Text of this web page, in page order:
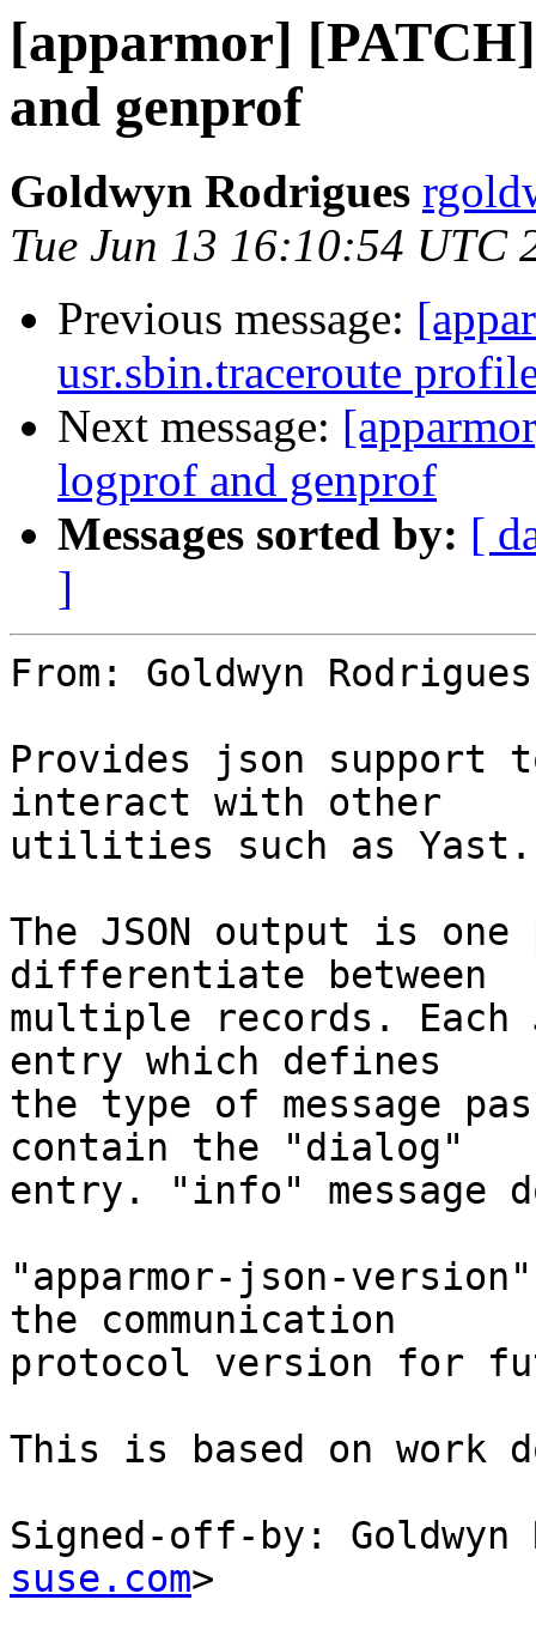
[apparmor]
and genprof
Goldwyn Rodrigues
Tue Jun 13 16:10:54 UTC
Previous message:
usr.sbin.traceroute
Next message:
logprof and genprof
Messages sorted by: [
]
From: Goldwyn
Provides json
interact with other
utilities such as Yast.
The JSON output is
differentiate between
multiple records. Each
entry which defines
the type of message
contain the "dialog"
entry. "info" message
"apparmor-json-
the communication
protocol version for
This is based on work
Signed-off-by: Goldwyn
suse.com>